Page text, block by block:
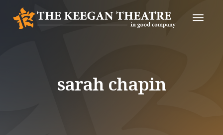
Toggle
sarah chapin